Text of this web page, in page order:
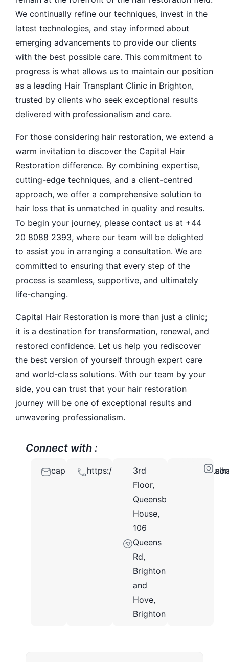
We continually refine our techniques, invest in the
latest technologies, and stay informed about
emerging advancements to provide our clients
with the best possible care. This commitment to
progress is what allows us to maintain our position
as a leading Hair Transplant Clinic in Brighton,
trusted by clients who seek exceptional results
delivered with professionalism and care.
For those considering hair restoration, we extend a
warm invitation to discover the Capital Hair
Restoration difference. By combining expertise,
cutting-edge techniques, and a client-centred
approach, we offer a comprehensive solution to
hair loss that is unmatched in quality and results.
To begin your journey, please contact us at +44
20 8088 2393, where our team will be delighted
to assist you in arranging a consultation. We are
committed to ensuring that every step of the
process is seamless, supportive, and ultimately
life-changing.
Capital Hair Restoration is more than just a clinic;
it is a destination for transformation, renewal, and
restored confidence. Let us help you rediscover
the best version of yourself through expert care
and world-class solutions. With our team by your
side, you can trust that your hair restoration
journey will be one of exceptional results and
unwavering professionalism.
Connect with :
https://www.facebook.com/
3rd
Floor,
Queensberry
House,
106
Queens
Rd,
Brighton
and
Hove,
Brighton